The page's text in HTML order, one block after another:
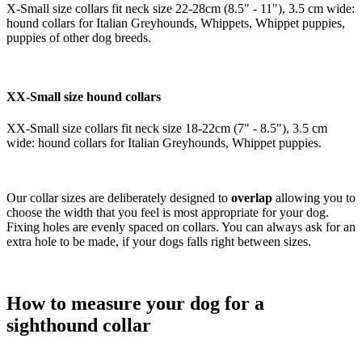
X-Small size collars fit neck size 22-28cm (8.5" - 11"), 3.5 cm wide:
hound collars for Italian Greyhounds, Whippets, Whippet puppies,
puppies of other dog breeds.
XX-Small size hound collars
XX-Small size collars fit neck size 18-22cm (7" - 8.5"), 3.5 cm
wide: hound collars for Italian Greyhounds, Whippet puppies.
Our collar sizes are deliberately designed to overlap allowing you to
choose the width that you feel is most appropriate for your dog.
Fixing holes are evenly spaced on collars. You can always ask for an
extra hole to be made, if your dogs falls right between sizes.
How to measure your dog for a
sighthound collar